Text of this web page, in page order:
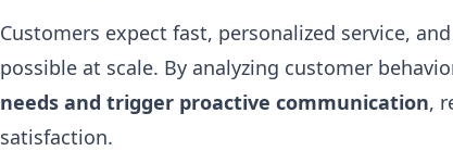
Customers expect fast, personalized service, and
possible at scale. By analyzing customer
needs and trigger proactive communication,
satisfaction.